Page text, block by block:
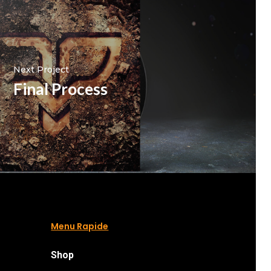
Next Project
Final Process
Menu Rapide
Shop